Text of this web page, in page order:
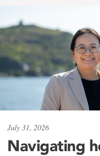
July 31, 2026
Navigating